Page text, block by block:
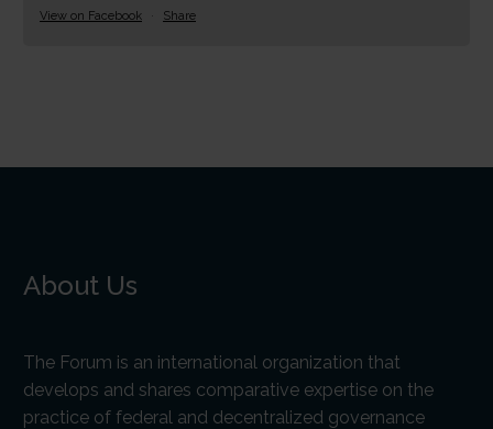
View on Facebook · Share
About Us
The Forum is an international organization that
develops and shares comparative expertise on the
practice of federal and decentralized governance